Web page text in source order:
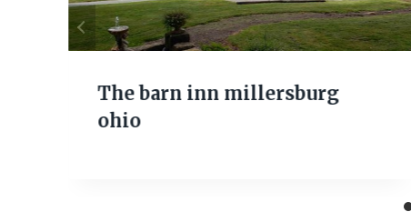
The barn inn millersburg
ohio